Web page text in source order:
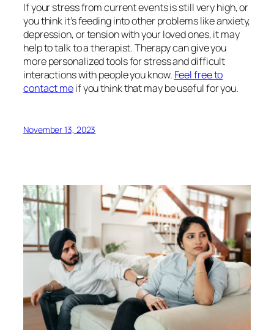
If your stress from current events is still very high, or
you think it’s feeding into other problems like anxiety,
depression, or tension with your loved ones, it may
help to talk to a therapist. Therapy can give you
more personalized tools for stress and difficult
interactions with people you know. Feel free to
contact meif you think that may be useful for you.
November 13, 2023